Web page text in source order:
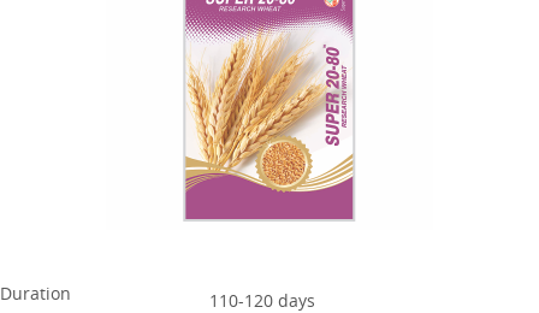
Duration
110-120 days